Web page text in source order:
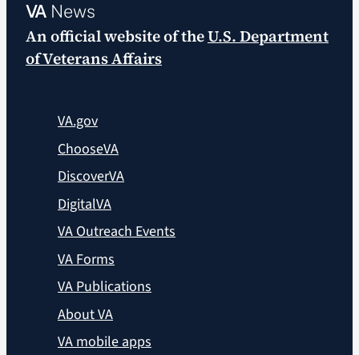
VANews
An official website of theU.S. Department
of Veterans Affairs
VA.gov
ChooseVA
DiscoverVA
DigitalVA
VA Outreach Events
VA Forms
VA Publications
About VA
VA mobile apps